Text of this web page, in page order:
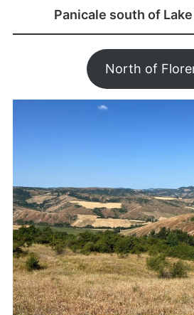
Panicale south of
North of